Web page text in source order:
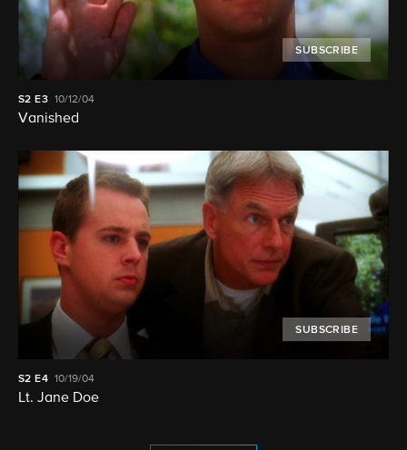
SUBSCRIBE
S2 E3 10/12/04
Vanished
SUBSCRIBE
S2 E4 10/19/04
Lt. Jane Doe